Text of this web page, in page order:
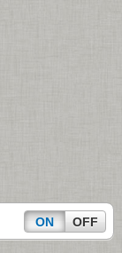
ON OFF